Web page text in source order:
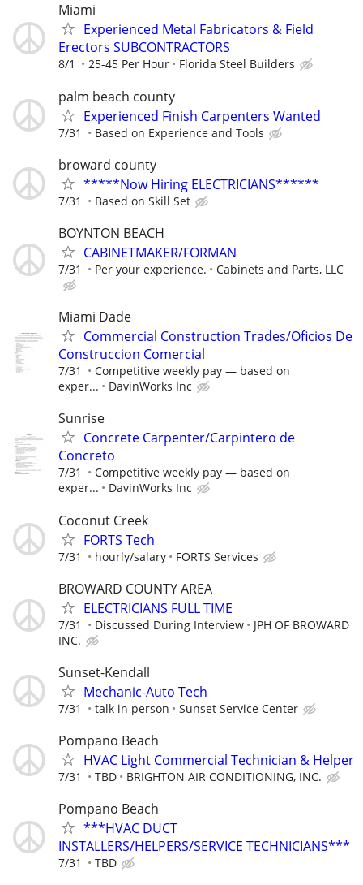
Miami
Experienced Metal Fabricators & Field
Erectors SUBCONTRACTORS
8/1 25-45 Per Hour Florida Steel Builders
palm beach county
Experienced Finish Carpenters Wanted
7/31 Based on Experience and Tools
broward county
*****Now Hiring ELECTRICIANS******
7/31 Based on Skill Set
BOYNTON BEACH
CABINETMAKER/FORMAN
7/31 Per your experience. Cabinets and Parts, LLC
Miami Dade
Commercial Construction Trades/Oficios De
Construccion Comercial
7/31
Competitive weekly pay — based on
exper...
DavinWorks Inc
Sunrise
Concrete Carpenter/Carpintero de
Concreto
7/31
Competitive weekly pay — based on
exper...
DavinWorks Inc
Coconut Creek
FORTS Tech
7/31 hourly/salary FORTS Services
BROWARD COUNTY AREA
ELECTRICIANS FULL TIME
7/31 Discussed During Interview
JPH OF BROWARD
INC.
Sunset-Kendall
Mechanic-Auto Tech
7/31 talk in person Sunset Service Center
Pompano Beach
HVAC Light Commercial Technician & Helper
7/31 TBD BRIGHTON AIR CONDITIONING, INC.
Pompano Beach
***HVAC DUCT
INSTALLERS/HELPERS/SERVICE TECHNICIANS***
7/31 TBD